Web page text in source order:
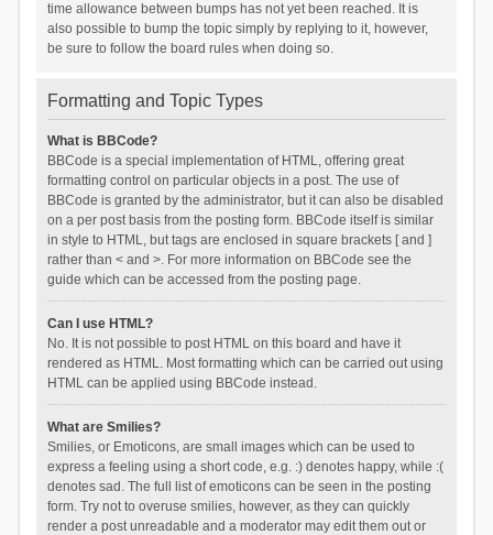
time allowance between bumps has not yet been reached. It is
also possible to bump the topic simply by replying to it, however,
be sure to follow the board rules when doing so.
Formatting and Topic Types
What is BBCode?
BBCode is a special implementation of HTML, offering great
formatting control on particular objects in a post. The use of
BBCode is granted by the administrator, but it can also be disabled
on a per post basis from the posting form. BBCode itself is similar
in style to HTML, but tags are enclosed in square brackets [ and ]
rather than < and >. For more information on BBCode see the
guide which can be accessed from the posting page.
Can I use HTML?
No. It is not possible to post HTML on this board and have it
rendered as HTML. Most formatting which can be carried out using
HTML can be applied using BBCode instead.
What are Smilies?
Smilies, or Emoticons, are small images which can be used to
express a feeling using a short code, e.g. :) denotes happy, while :(
denotes sad. The full list of emoticons can be seen in the posting
form. Try not to overuse smilies, however, as they can quickly
render a post unreadable and a moderator may edit them out or